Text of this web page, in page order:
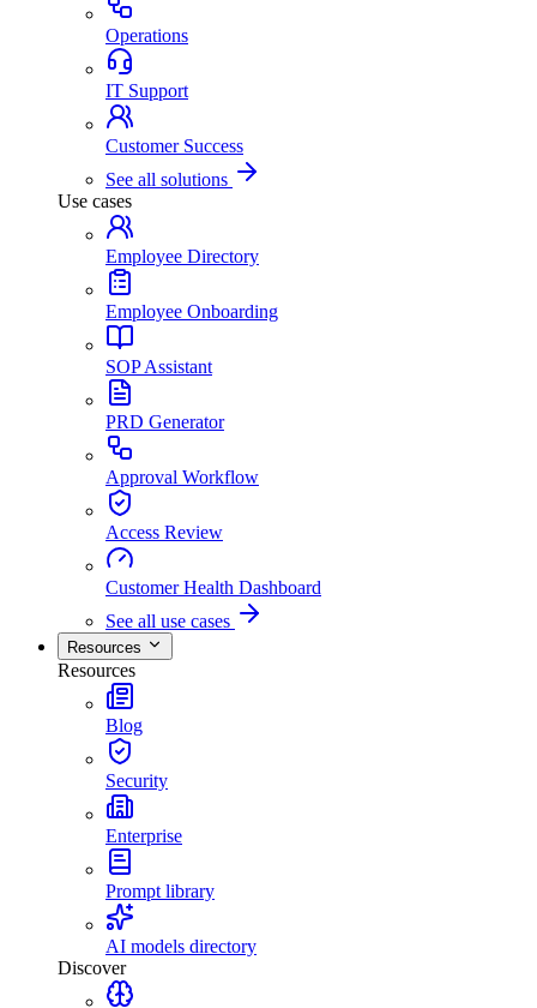
Operations
IT Support
Customer Success
See all solutions
Use cases
Employee Directory
Employee Onboarding
SOP Assistant
PRD Generator
Approval Workflow
Access Review
Customer Health Dashboard
See all use cases
Resources
Resources
Blog
Security
Enterprise
Prompt library
AI models directory
Discover